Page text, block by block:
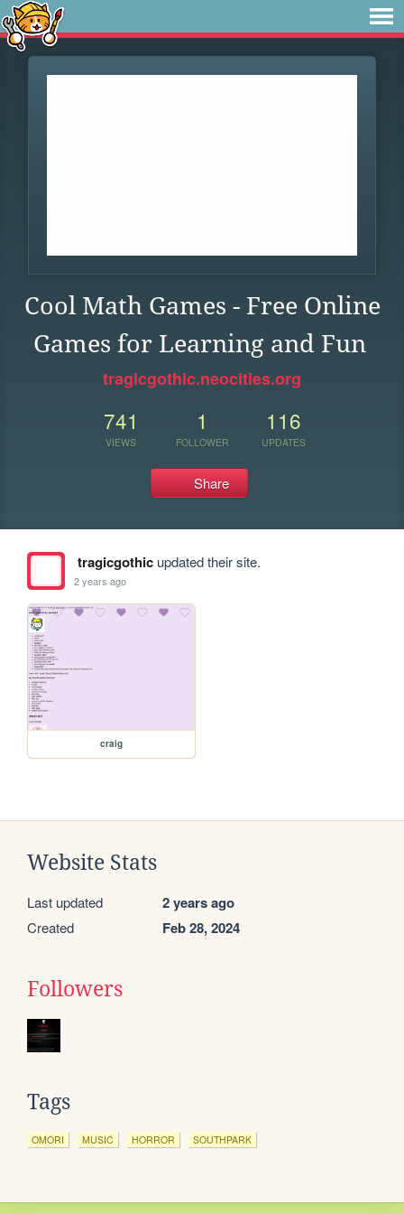
Cool Math Games - Free Online
Games for Learning and Fun
tragicgothic.neocities.org
741
VIEWS
1
FOLLOWER
116
UPDATES
Share
tragicgothicupdated their site.
2 years ago
craig
Website Stats
Last updated 2 years ago
Created Feb 28, 2024
Followers
Tags
OMORI MUSIC HORROR SOUTHPARK